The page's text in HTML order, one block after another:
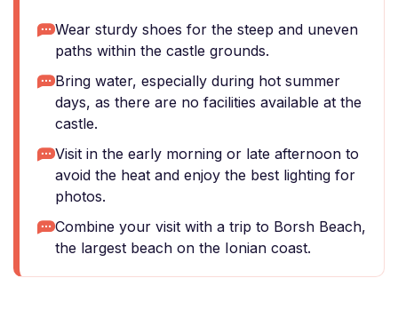
Wear sturdy shoes for the steep and uneven
paths within the castle grounds.
Bring water, especially during hot summer
days, as there are no facilities available at the
castle.
Visit in the early morning or late afternoon to
avoid the heat and enjoy the best lighting for
photos.
Combine your visit with a trip to Borsh Beach,
the largest beach on the Ionian coast.